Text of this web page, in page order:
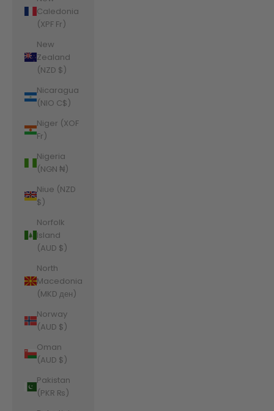
Caledonia
(XPF Fr)
New
Zealand
(NZD $)
Nicaragua
(NIO C$)
Niger (XOF
Fr)
Nigeria
(NGN ₦)
Niue (NZD
$)
Norfolk
Island
(AUD $)
North
Macedonia
(MKD ден)
Norway
(AUD $)
Oman
(AUD $)
Pakistan
(PKR ₨)